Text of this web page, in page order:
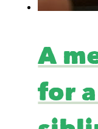
A
for